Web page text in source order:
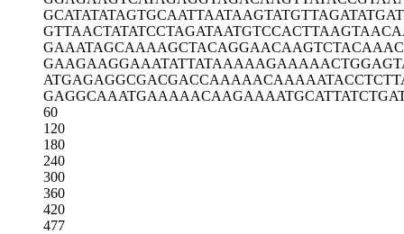
GCATATATAGTGCAATTAATAAGTATGTTA
GTTAACTATATCCTAGATAATGTCCACTTA
GAAATAGCAAAAGCTACAGGAACAAGTCTA
GAAGAAGGAAATATTATAAAAAGAAAAACT
ATGAGAGGCGACGACCAAAAACAAAAATAC
GAGGCAAATGAAAAACAAGAAAATGCATTA
60
120
180
240
300
360
420
477